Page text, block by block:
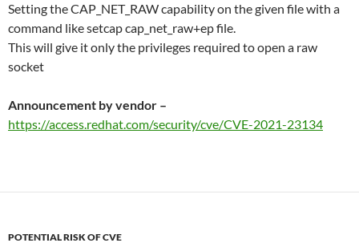
Setting the CAP_NET_RAW capability on the given file with a
command like setcap cap_net_raw+ep file.
This will give it only the privileges required to open a raw
socket
Announcement by vendor –
https://access.redhat.com/security/cve/CVE-2021-23134
POTENTIAL RISK OF CVE